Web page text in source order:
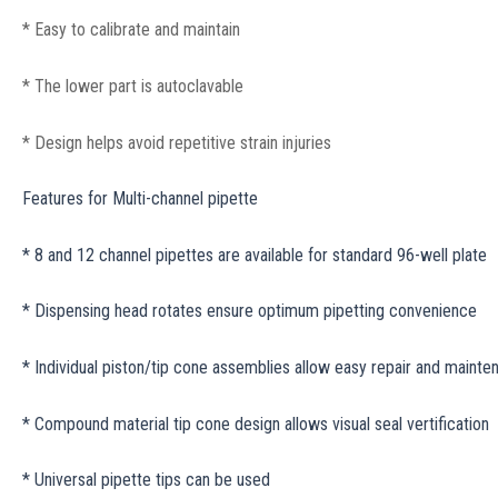
* Easy to calibrate and maintain
* The lower part is autoclavable
* Design helps avoid repetitive strain injuries
Features for Multi-channel pipette
* 8 and 12 channel pipettes are available for standard 96-well plate
* Dispensing head rotates ensure optimum pipetting convenience
* Individual piston/tip cone assemblies allow easy repair and
* Compound material tip cone design allows visual seal vertification
* Universal pipette tips can be used